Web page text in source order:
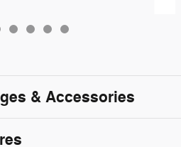
& Accessories